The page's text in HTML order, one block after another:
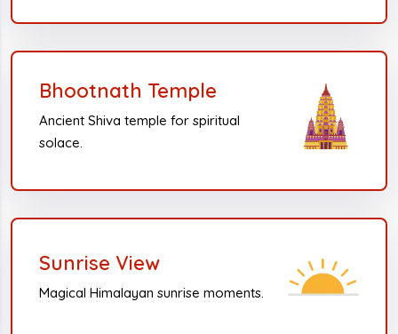
Bhootnath Temple
Ancient Shiva temple for spiritual
solace.
Sunrise View
Magical Himalayan sunrise moments.